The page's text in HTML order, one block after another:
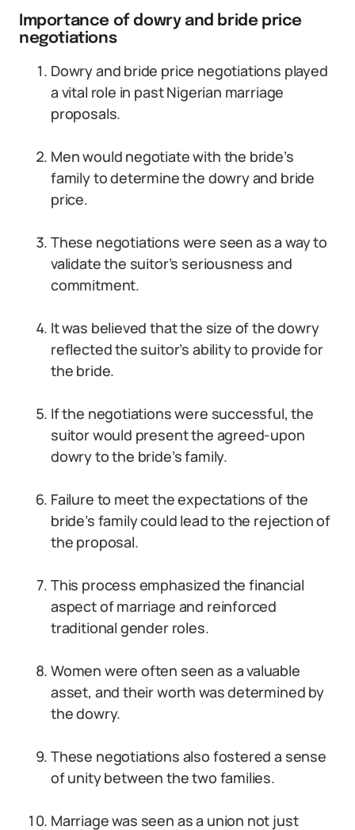
Importance of dowry and bride price
negotiations
Dowry and bride price negotiations played
a vital role in past Nigerian marriage
proposals.
Men would negotiate with the bride’s
family to determine the dowry and bride
price.
These negotiations were seen as a way to
validate the suitor’s seriousness and
commitment.
It was believed that the size of the dowry
reflected the suitor’s ability to provide for
the bride.
If the negotiations were successful, the
suitor would present the agreed-upon
dowry to the bride’s family.
Failure to meet the expectations of the
bride’s family could lead to the rejection of
the proposal.
This process emphasized the financial
aspect of marriage and reinforced
traditional gender roles.
Women were often seen as a valuable
asset, and their worth was determined by
the dowry.
These negotiations also fostered a sense
of unity between the two families.
Marriage was seen as a union not just